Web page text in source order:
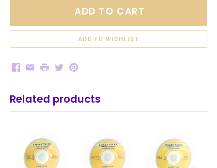
ADD TO CART
Facebook
EmailPrintTwitterPinterest
Related products